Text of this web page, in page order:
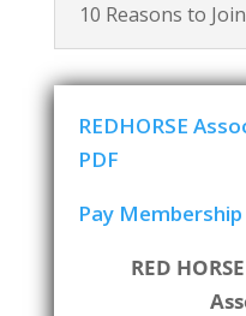
10 Reasons to
REDHORSE
PDF
Pay
RED